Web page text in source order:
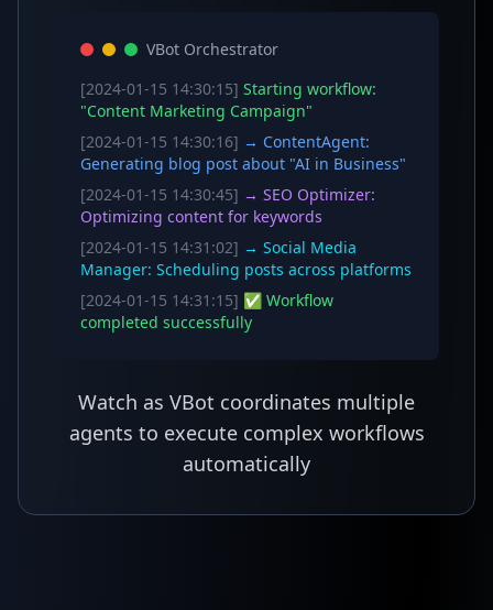
VBot Orchestrator
[2024-01-15 14:30:15] Starting workflow:
"Content Marketing Campaign"
[2024-01-15 14:30:16] → ContentAgent:
Generating blog post about "AI in Business"
[2024-01-15 14:30:45] → SEO Optimizer:
Optimizing content for keywords
[2024-01-15 14:31:02] → Social Media
Manager: Scheduling posts across platforms
[2024-01-15 14:31:15] ✅ Workflow
completed successfully
Watch as VBot coordinates multiple
agents to execute complex workflows
automatically